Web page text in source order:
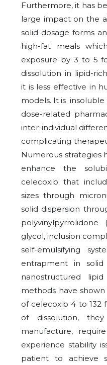
Furthermore, it has
large impact on the
solid dosage forms
high-fat meals
exposure by 3 to 5
dissolution in lipid-
it is less effective in
models. It is
dose-related
inter-individual
complicating
Numerous strategies
enhance the
celecoxib that
sizes through
solid dispersion
polyvinylpyrrolidone
glycol, inclusion
self-emulsifying
entrapment in
nanostructured
methods have
of celecoxib 4 to 132
of dissolution,
manufacture,
experience stability
patient to achieve